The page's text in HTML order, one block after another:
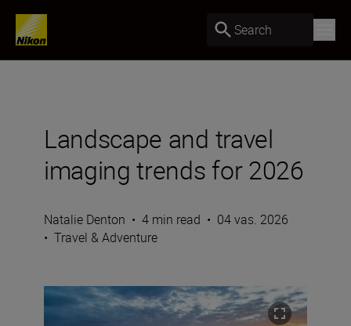
Search
Landscape and travel
imaging trends for 2026
Natalie Denton • 4 min read • 04 vas. 2026
• Travel & Adventure